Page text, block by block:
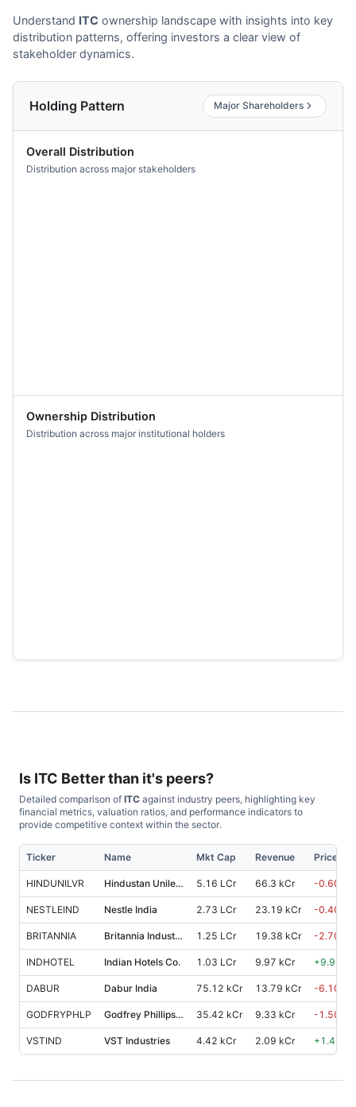
Understand ITC ownership landscape with insights into key
distribution patterns, offering investors a clear view of
stakeholder dynamics.
Holding Pattern Major Shareholders
Overall Distribution
Distribution across major stakeholders
Ownership Distribution
Distribution across major institutional holders
Is ITC Better than it's peers?
Detailed comparison of ITC against industry peers, highlighting key
financial metrics, valuation ratios, and performance indicators to
provide competitive context within the sector.
Ticker Name Mkt Cap Revenue Price %,
HINDUNILVR Hindustan Unilever 5.16 LCr 66.3 kCr -0.60
NESTLEIND Nestle India 2.73 LCr 23.19 kCr -0.40
BRITANNIA Britannia Industries 1.25 LCr 19.38 kCr -2.70
INDHOTEL Indian Hotels Co. 1.03 LCr 9.97 kCr +9.90
DABUR Dabur India 75.12 kCr 13.79 kCr -6.10
GODFRYPHLP Godfrey Phillips India 35.42 kCr 9.33 kCr -1.50
VSTIND VST Industries 4.42 kCr 2.09 kCr +1.40